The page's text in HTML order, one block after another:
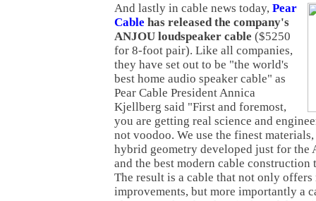
And lastly in cable news today, Pear
Cable has released the company's
ANJOU loudspeaker cable ($5250
for 8-foot pair). Like all companies,
they have set out to be "the world's
best home audio speaker cable" as
Pear Cable President Annica
Kjellberg said "First and foremost,
you are getting real science and
not voodoo. We use the finest
hybrid geometry developed just for the
and the best modern cable construction
The result is a cable that not only offers
improvements, but more importantly a